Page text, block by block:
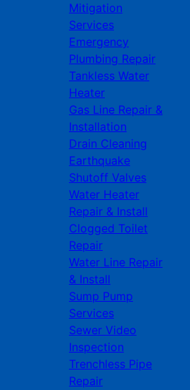
Mitigation
Services
Emergency
Plumbing Repair
Tankless Water
Heater
Gas Line Repair &
Installation
Drain Cleaning
Earthquake
Shutoff Valves
Water Heater
Repair & Install
Clogged Toilet
Repair
Water Line Repair
& Install
Sump Pump
Services
Sewer Video
Inspection
Trenchless Pipe
Repair